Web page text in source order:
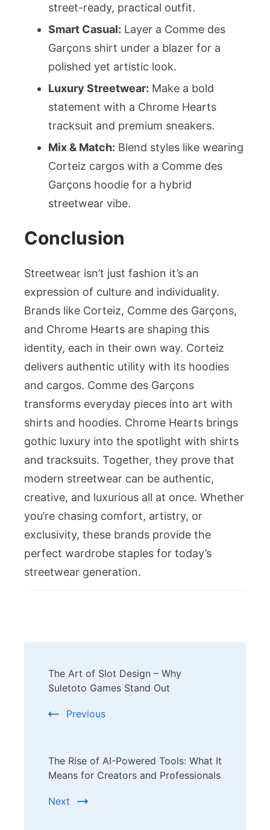
street-ready, practical outfit.
Smart Casual: Layer a Comme des
Garçons shirt under a blazer for a
polished yet artistic look.
Luxury Streetwear: Make a bold
statement with a Chrome Hearts
tracksuit and premium sneakers.
Mix & Match: Blend styles like wearing
Corteiz cargos with a Comme des
Garçons hoodie for a hybrid
streetwear vibe.
Conclusion
Streetwear isn’t just fashion it’s an
expression of culture and individuality.
Brands like Corteiz, Comme des Garçons,
and Chrome Hearts are shaping this
identity, each in their own way. Corteiz
delivers authentic utility with its hoodies
and cargos. Comme des Garçons
transforms everyday pieces into art with
shirts and hoodies. Chrome Hearts brings
gothic luxury into the spotlight with shirts
and tracksuits. Together, they prove that
modern streetwear can be authentic,
creative, and luxurious all at once. Whether
you’re chasing comfort, artistry, or
exclusivity, these brands provide the
perfect wardrobe staples for today’s
streetwear generation.
Navigation
The Art of Slot Design – Why
Suletoto Games Stand Out
Previous
The Rise of AI-Powered Tools: What It
Means for Creators and Professionals
Next